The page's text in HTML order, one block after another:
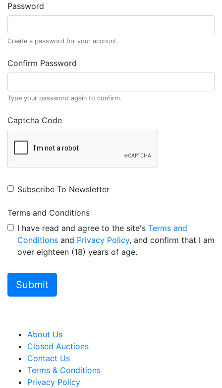
Password
Create a password for your account.
Confirm Password
Type your password again to confirm.
Captcha Code
Subscribe To Newsletter
Terms and Conditions
I have read and agree to the site's Terms and
Conditions and Privacy Policy, and confirm that I am
over eighteen (18) years of age.
About Us
Closed Auctions
Contact Us
Terms & Conditions
Privacy Policy